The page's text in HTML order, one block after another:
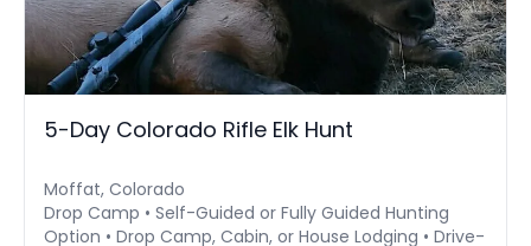
5-Day Colorado Rifle Elk Hunt
Moffat, Colorado
Drop Camp • Self-Guided or Fully Guided Hunting
Option • Drop Camp, Cabin, or House Lodging • Drive-